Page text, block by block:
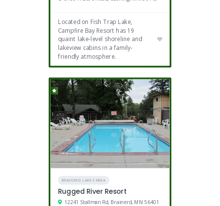
Located on Fish Trap Lake,
Campfire Bay Resort has 19
quaint lake-level shoreline and
lakeview cabins in a family-
friendly atmosphere.
BRAINERD LAKES AREA
Rugged River Resort
12241 Stallman Rd, Brainerd, MN 56401